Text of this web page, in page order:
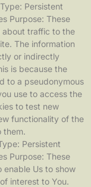
Type: Persistent
Purpose: These
about traffic to the
The information
or indirectly
is because the
to a pseudonymous
use to access the
to test new
functionality of the
them.
Persistent
Purpose: These
enable Us to show
interest to You.